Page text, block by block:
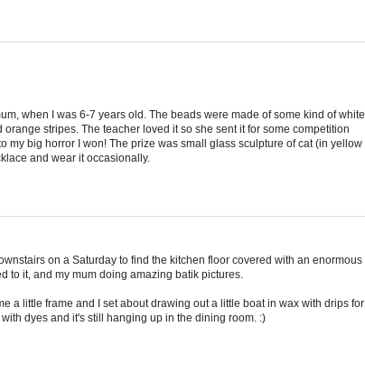
when I was 6-7 years old. The beads were made of some kind of white
stripes. The teacher loved it so she sent it for some competition
my big horror I won! The prize was small glass sculpture of cat (in yellow
and wear it occasionally.
on a Saturday to find the kitchen floor covered with an enormous
to it, and my mum doing amazing batik pictures.
a little frame and I set about drawing out a little boat in wax with drips for
dyes and it's still hanging up in the dining room. :)